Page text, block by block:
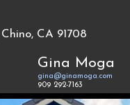
Chino, CA 91708
Gina Moga
gina@ginamoga.com
909 292-7163